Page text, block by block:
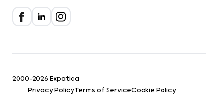
2000-2026 Expatica
Privacy PolicyTerms of ServiceCookie Policy